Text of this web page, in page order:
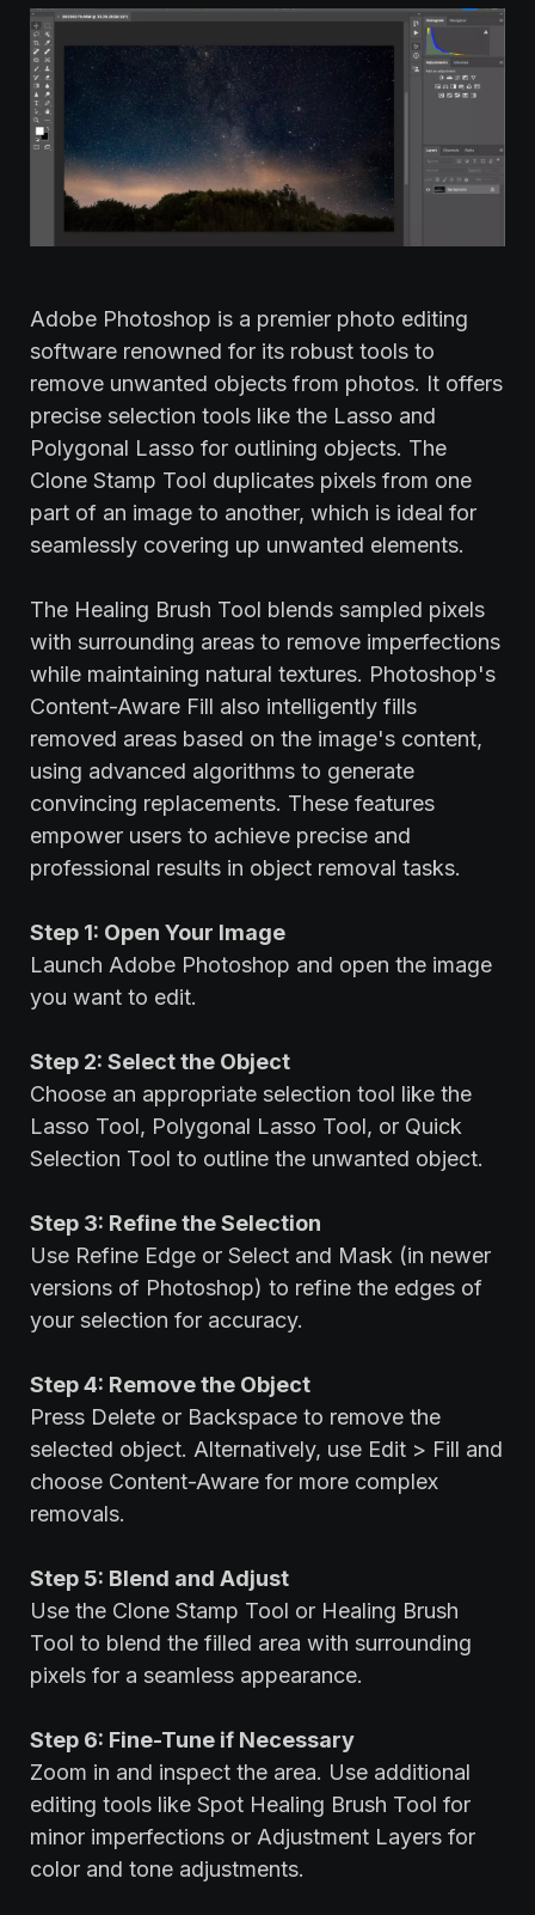
Adobe Photoshop is a premier photo editing
software renowned for its robust tools to
remove unwanted objects from photos. It offers
precise selection tools like the Lasso and
Polygonal Lasso for outlining objects. The
Clone Stamp Tool duplicates pixels from one
part of an image to another, which is ideal for
seamlessly covering up unwanted elements.
The Healing Brush Tool blends sampled pixels
with surrounding areas to remove imperfections
while maintaining natural textures. Photoshop's
Content-Aware Fill also intelligently fills
removed areas based on the image's content,
using advanced algorithms to generate
convincing replacements. These features
empower users to achieve precise and
professional results in object removal tasks.
Step 1: Open Your Image
Launch Adobe Photoshop and open the image
you want to edit.
Step 2: Select the Object
Choose an appropriate selection tool like the
Lasso Tool, Polygonal Lasso Tool, or Quick
Selection Tool to outline the unwanted object.
Step 3: Refine the Selection
Use Refine Edge or Select and Mask (in newer
versions of Photoshop) to refine the edges of
your selection for accuracy.
Step 4: Remove the Object
Press Delete or Backspace to remove the
selected object. Alternatively, use Edit > Fill and
choose Content-Aware for more complex
removals.
Step 5: Blend and Adjust
Use the Clone Stamp Tool or Healing Brush
Tool to blend the filled area with surrounding
pixels for a seamless appearance.
Step 6: Fine-Tune if Necessary
Zoom in and inspect the area. Use additional
editing tools like Spot Healing Brush Tool for
minor imperfections or Adjustment Layers for
color and tone adjustments.